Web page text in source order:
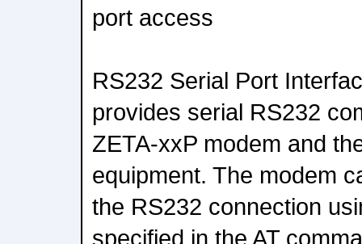
port access
RS232 Serial Port
provides serial RS232
ZETA-xxP modem and
equipment. The modem
the RS232 connection
specified in the AT